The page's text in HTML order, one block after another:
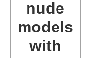
nude
models
with